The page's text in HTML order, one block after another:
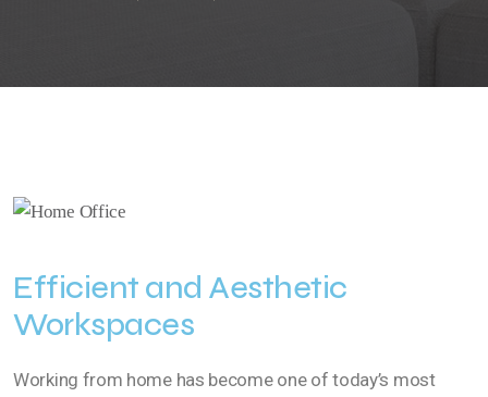
Efficient and Aesthetic
Workspaces
Working from home has become one of today’s most